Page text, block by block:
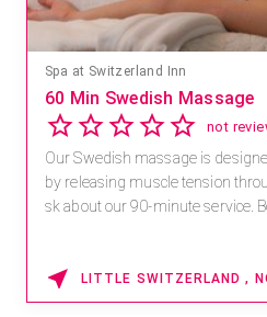
Spa at Switzerland Inn
60 Min Swedish Massage
not
Our Swedish massage is
by releasing muscle tension
sk about our 90-minute service.